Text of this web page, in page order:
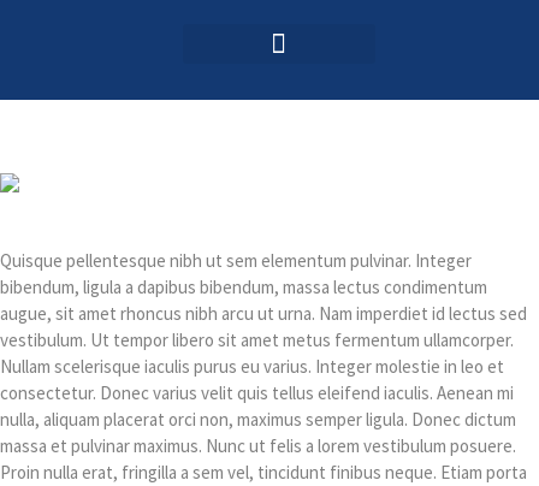
Quisque pellentesque nibh ut sem elementum pulvinar. Integer
bibendum, ligula a dapibus bibendum, massa lectus condimentum
augue, sit amet rhoncus nibh arcu ut urna. Nam imperdiet id lectus sed
vestibulum. Ut tempor libero sit amet metus fermentum ullamcorper.
Nullam scelerisque iaculis purus eu varius. Integer molestie in leo et
consectetur. Donec varius velit quis tellus eleifend iaculis. Aenean mi
nulla, aliquam placerat orci non, maximus semper ligula. Donec dictum
massa et pulvinar maximus. Nunc ut felis a lorem vestibulum posuere.
Proin nulla erat, fringilla a sem vel, tincidunt finibus neque. Etiam porta